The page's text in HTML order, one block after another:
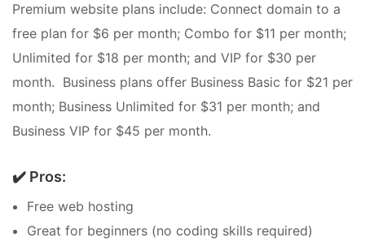
Premium website plans include: Connect domain to a
free plan for $6 per month; Combo for $11 per month;
Unlimited for $18 per month; and VIP for $30 per
month. Business plans offer Business Basic for $21 per
month; Business Unlimited for $31 per month; and
Business VIP for $45 per month.
✔️ Pros:
Free web hosting
Great for beginners (no coding skills required)